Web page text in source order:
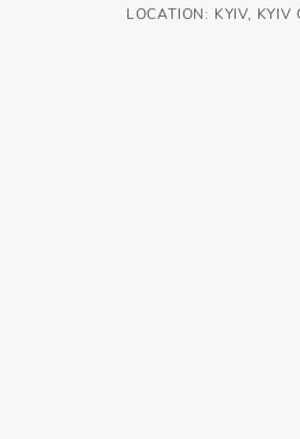
LOCATION: KYIV, KYIV